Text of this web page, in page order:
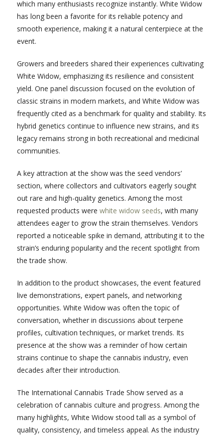
which many enthusiasts recognize instantly. White Widow
has long been a favorite for its reliable potency and
smooth experience, making it a natural centerpiece at the
event.
Growers and breeders shared their experiences cultivating
White Widow, emphasizing its resilience and consistent
yield. One panel discussion focused on the evolution of
classic strains in modern markets, and White Widow was
frequently cited as a benchmark for quality and stability. Its
hybrid genetics continue to influence new strains, and its
legacy remains strong in both recreational and medicinal
communities.
A key attraction at the show was the seed vendors’
section, where collectors and cultivators eagerly sought
out rare and high-quality genetics. Among the most
requested products were white widow seeds, with many
attendees eager to grow the strain themselves. Vendors
reported a noticeable spike in demand, attributing it to the
strain’s enduring popularity and the recent spotlight from
the trade show.
In addition to the product showcases, the event featured
live demonstrations, expert panels, and networking
opportunities. White Widow was often the topic of
conversation, whether in discussions about terpene
profiles, cultivation techniques, or market trends. Its
presence at the show was a reminder of how certain
strains continue to shape the cannabis industry, even
decades after their introduction.
The International Cannabis Trade Show served as a
celebration of cannabis culture and progress. Among the
many highlights, White Widow stood tall as a symbol of
quality, consistency, and timeless appeal. As the industry